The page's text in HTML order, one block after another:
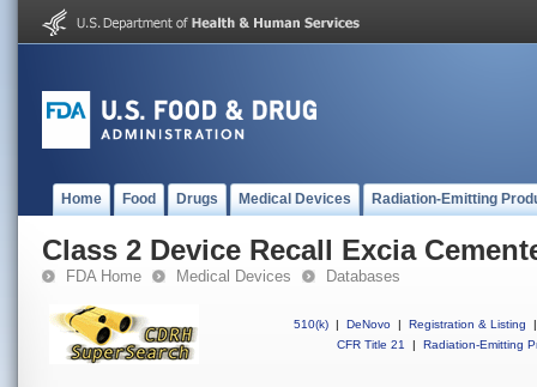
Home Food Drugs Medical Devices Radiation-Emitting
Class 2 Device Recall Excia
FDA Home Medical Devices Databases
510(k) | DeNovo | Registration & Listing
|
CFR Title 21
| Radiation-Emitting